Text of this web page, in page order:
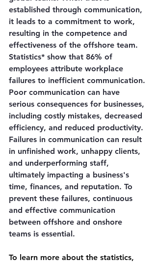
established through communication,
it leads to a commitment to work,
resulting in the competence and
effectiveness of the offshore team.
Statistics* show that 86% of
employees attribute workplace
failures to inefficient communication.
Poor communication can have
serious consequences for businesses,
including costly mistakes, decreased
efficiency, and reduced productivity.
Failures in communication can result
in unfinished work, unhappy clients,
and underperforming staff,
ultimately impacting a business's
time, finances, and reputation. To
prevent these failures, continuous
and effective communication
between offshore and onshore
teams is essential.
To learn more about the statistics,